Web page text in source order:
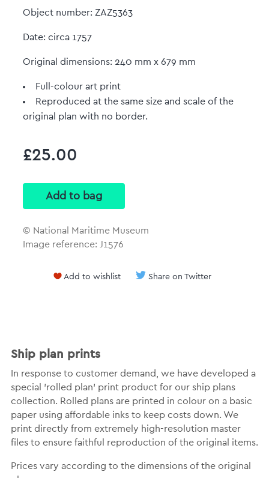
Object number: ZAZ5363
Date: circa 1757
Original dimensions: 240 mm x 679 mm
Full-colour art print
Reproduced at the same size and scale of the
original plan with no border.
£25.00
© National Maritime Museum
Image reference: J1576
Add to wishlist Share on Twitter
Ship plan prints
In response to customer demand, we have developed a
special 'rolled plan' print product for our ship plans
collection. Rolled plans are printed in colour on a basic
paper using affordable inks to keep costs down. We
print directly from extremely high-resolution master
files to ensure faithful reproduction of the original items.
Prices vary according to the dimensions of the original